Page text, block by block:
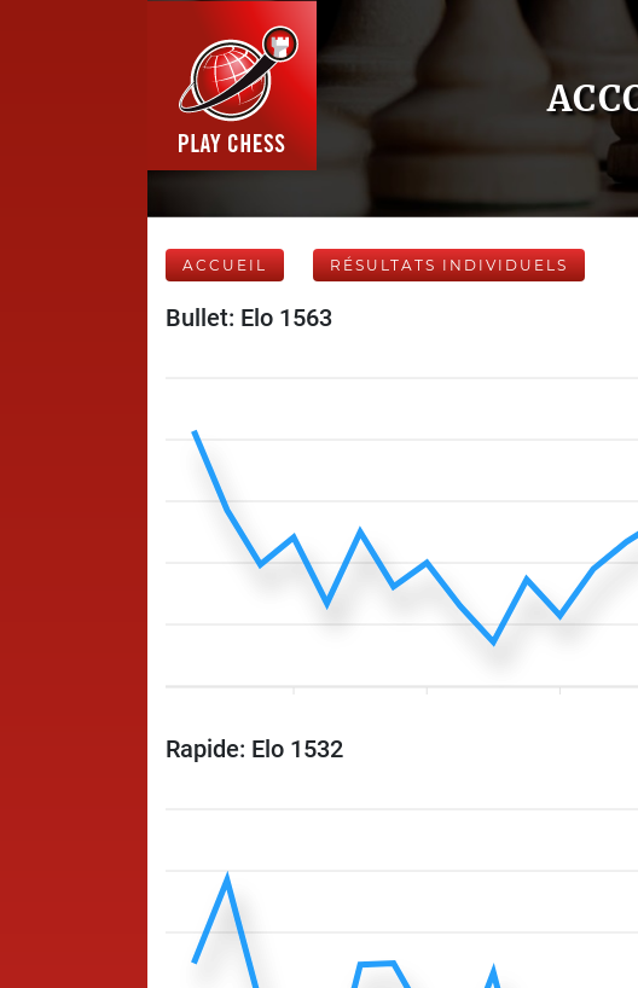
ACCUEIL RÉSULTATS INDIVIDUELS
Bullet: Elo 1563
Rapide: Elo 1532